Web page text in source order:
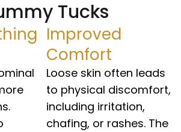
Tucks
Improved
Comfort
Loose skin often leads
to physical discomfort,
including irritation,
chafing, or rashes. The